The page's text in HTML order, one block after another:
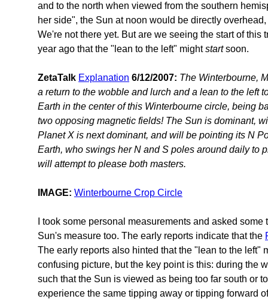
and to the north when viewed from the southern
her side", the Sun at noon would be directly
We're not there yet. But are we seeing the start of this
year ago that the "lean to the left" mightstartsoon.
ZetaTalk Explanation 6/12/2007: The Winterbourne,
a return to the wobble and lurch and a lean to the left
Earth in the center of this Winterbourne circle, being
two opposing magnetic fields! The Sun is dominant,
Planet X is next dominant, and will be pointing its N
Earth, who swings her N and S poles around daily to
will attempt to please both masters.
IMAGE: Winterbourne Crop Circle
I took some personal measurements and asked
Sun's measure too. The early reports indicate that the
The early reports also hinted that the "lean to the left"
confusing picture, but the key point is this: during the
such that the Sun is viewed as being too far south or
experience the same tipping away or tipping forward